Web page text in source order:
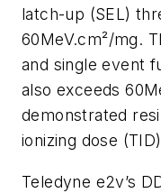
latch-up (SEL)
60MeV.cm²/mg.
and single event
also exceeds
demonstrated
ionizing dose
Teledyne e2v’s